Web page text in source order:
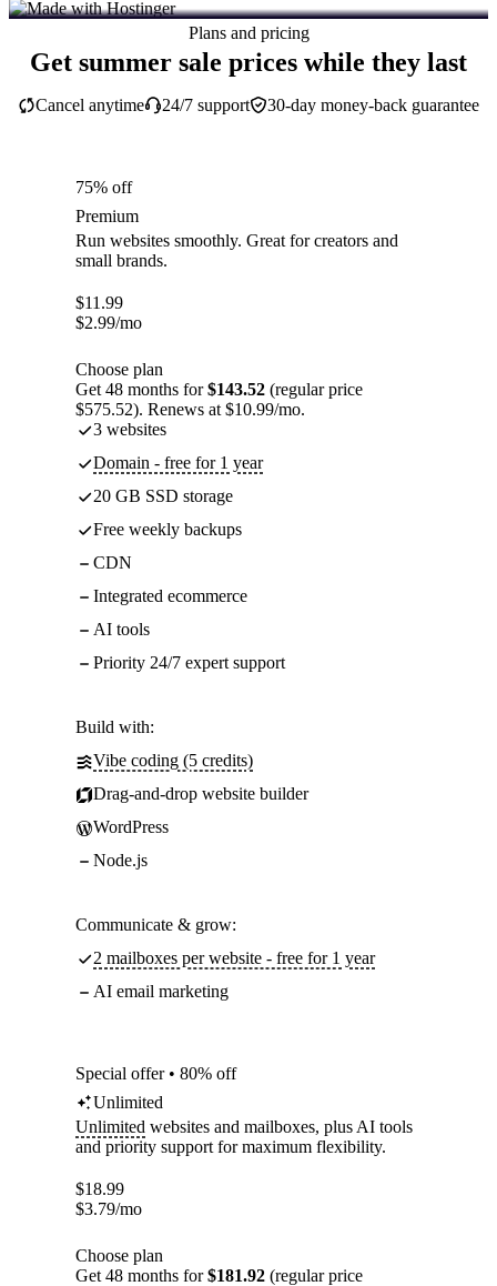
Plans and pricing
Get summer sale prices while they last
30-day money-back guarantee
Cancel anytime 24/7 support
75% off
Premium
Run websites smoothly. Great for creators and
small brands.
$11.99
$2.99/mo
Choose plan
Get 48 months for$143.52 (regular price
$575.52). Renews at $10.99/mo.
3 websites
Domain - free for 1 year
20 GB SSD storage
Free weekly backups
CDN
Integrated ecommerce
AI tools
Priority 24/7 expert support
Build with:
Vibe coding (5 credits)
Drag-and-drop website builder
WordPress
Node.js
Communicate & grow:
2 mailboxes per website - free for 1 year
AI email marketing
Special offer • 80% off
Unlimited
Unlimited websites and mailboxes, plus AI tools
and priority support for maximum flexibility.
$18.99
$3.79/mo
Choose plan
Get 48 months for$181.92 (regular price